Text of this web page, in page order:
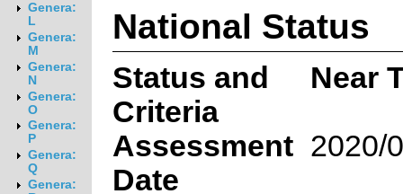
Genera:
L
Genera:
M
Genera:
N
Genera:
O
Genera:
P
Genera:
Q
Genera:
National Status
Status and
Criteria
Near
Assessment
Date
2020/